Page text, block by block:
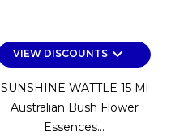
VIEW DISCOUNTSkeyboard_arrow_down
SUNSHINE WATTLE 15 Ml
Australian Bush Flower
Essences...